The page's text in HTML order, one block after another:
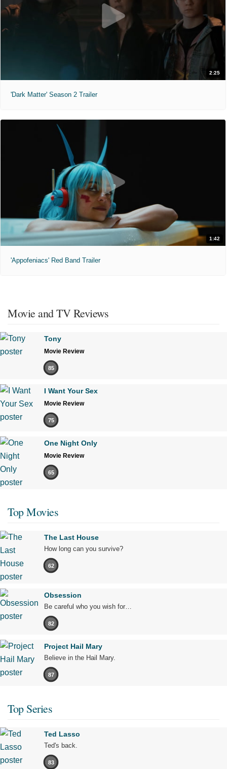
2:25
'Dark Matter' Season 2 Trailer
1:42
'Appofeniacs' Red Band Trailer
Movie and TV Reviews
Tony
Movie Review
85
I Want Your Sex
Movie Review
75
One Night Only
Movie Review
65
Top Movies
The Last House
How long can you survive?
62
Obsession
Be careful who you wish for…
82
Project Hail Mary
Believe in the Hail Mary.
87
Top Series
Ted Lasso
Ted's back.
83